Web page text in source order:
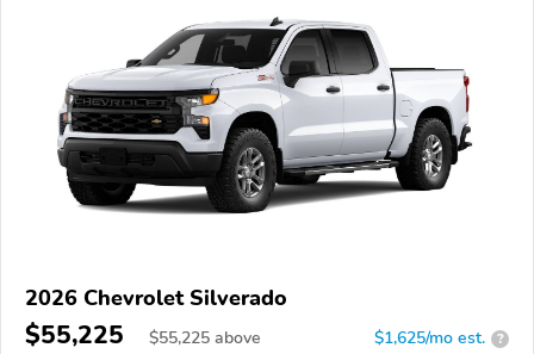
2026 Chevrolet Silverado
$55,225 $55,225 above $1,625/mo est. ?